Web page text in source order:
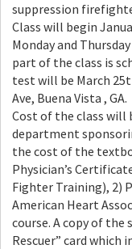
suppression
Class will begin
Monday and
part of the class is
test will be March
Ave, Buena Vista , GA.
Cost of the class
department
the cost of the
Physician’s
Fighter Training), 2)
American Heart
course. A copy of the
Rescuer” card which